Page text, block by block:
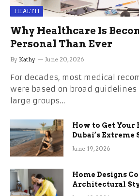
HEALTH
Why Healthcare Is
Personal Than Ever
By Kathy June 20, 2026
For decades, most medical
were based on broad
large groups…
How to Get Your
Dubai’s
the Stress
June 19, 2026
Home Designs
Architectural
Term Functional